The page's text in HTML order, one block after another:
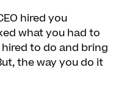
hired you
what you had to
to do and bring
the way you do it